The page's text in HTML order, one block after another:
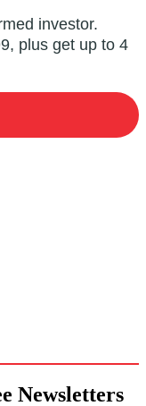
investor.
plus get up to 4
Newsletters